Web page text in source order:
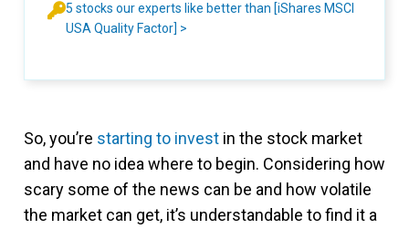
5 stocks our experts like better than [iShares MSCI
USA Quality Factor] >
So, you’re starting to invest in the stock market
and have no idea where to begin. Considering how
scary some of the news can be and how volatile
the market can get, it’s understandable to find it a